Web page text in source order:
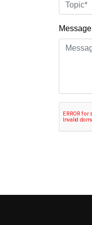
Message